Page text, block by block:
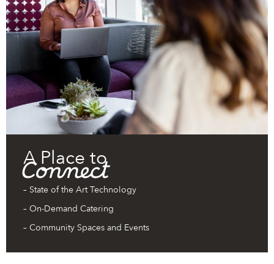
A Place to
Connect
– State of the Art Technology
– On-Demand Catering
– Community Spaces and Events